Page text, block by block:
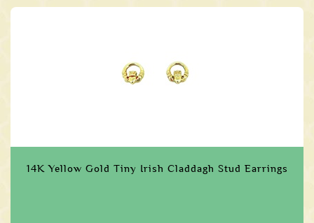
14K Yellow Gold Tiny Irish Claddagh Stud Earrings